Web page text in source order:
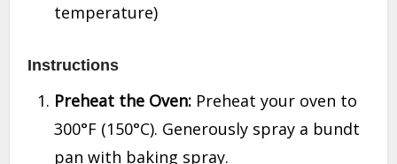
temperature)
Instructions
Preheat the Oven: Preheat your oven to
300°F (150°C). Generously spray a bundt
pan with baking spray.